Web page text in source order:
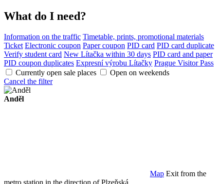
What do I need?
Information on the traffic Timetable, prints, promotional materials
Ticket Electronic coupon Paper coupon PID card PID card duplicate
Verify student card New Lítačka within 30 days PID card and paper
PID coupon duplicates Expresní výrobu Lítačky Prague Visitor Pass
Currently open sale places
Open on weekends
Cancel the filter
Anděl
Map Exit from the